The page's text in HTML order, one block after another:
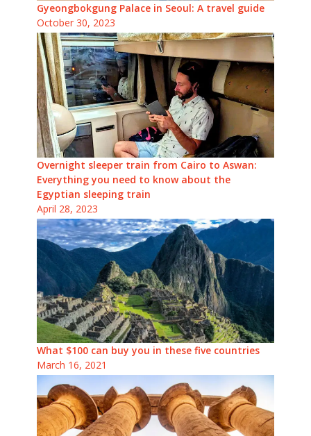
Gyeongbokgung Palace in Seoul: A travel guide
October 30, 2023
Overnight sleeper train from Cairo to Aswan:
Everything you need to know about the
Egyptian sleeping train
April 28, 2023
What $100 can buy you in these five countries
March 16, 2021